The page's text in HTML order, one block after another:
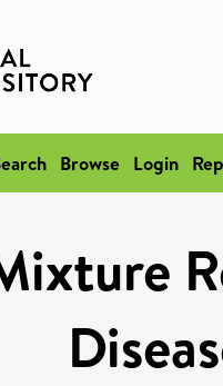
Browse Login